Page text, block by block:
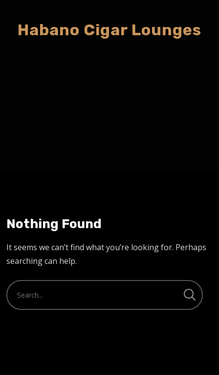
Habano Cigar Lounges
Nothing Found
It seems we can’t find what you’re looking for. Perhaps
searching can help.